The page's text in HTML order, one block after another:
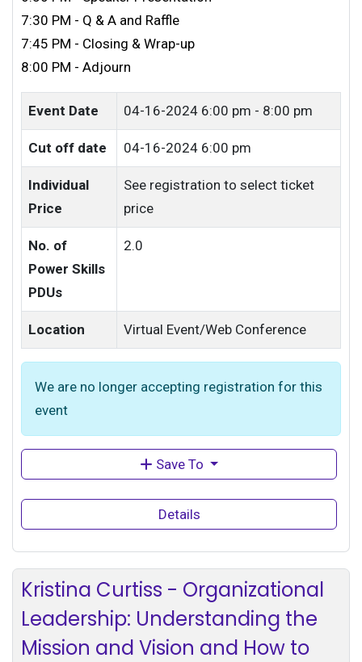
7:30 PM - Q & A and Raffle
7:45 PM - Closing & Wrap-up
8:00 PM - Adjourn
Event Date 04-16-2024 6:00 pm - 8:00 pm
Cut off date 04-16-2024 6:00 pm
Individual
Price
See registration to select ticket
price
No. of
Power Skills
PDUs
2.0
Location Virtual Event/Web Conference
We are no longer accepting registration for this
event
Save To
Details
Kristina Curtiss - Organizational
Leadership: Understanding the
Mission and Vision and How to